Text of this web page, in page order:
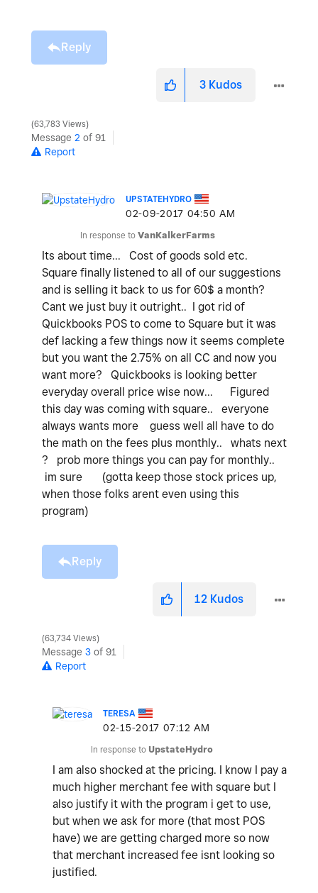
Reply
3 Kudos
63,783 Views
Message 2 of 91
Report
UPSTATEHYDRO
‎02-09-2017 04:50 AM
In response to VanKalkerFarms
Its about time... Cost of goods sold etc.
Square finally listened to all of our suggestions
and is selling it back to us for 60$ a month?
Cant we just buy it outright.. I got rid of
Quickbooks POS to come to Square but it was
def lacking a few things now it seems complete
but you want the 2.75% on all CC and now you
want more? Quickbooks is looking better
everyday overall price wise now... Figured
this day was coming with square.. everyone
always wants more guess well all have to do
the math on the fees plus monthly.. whats next
? prob more things you can pay for monthly..
im sure (gotta keep those stock prices up,
when those folks arent even using this
program)
Reply
12 Kudos
63,734 Views
Message 3 of 91
Report
TERESA
‎02-15-2017 07:12 AM
In response to UpstateHydro
I am also shocked at the pricing. I know I pay a
much higher merchant fee with square but I
also justify it with the program i get to use,
but when we ask for more (that most POS
have) we are getting charged more so now
that merchant increased fee isnt looking so
justified.